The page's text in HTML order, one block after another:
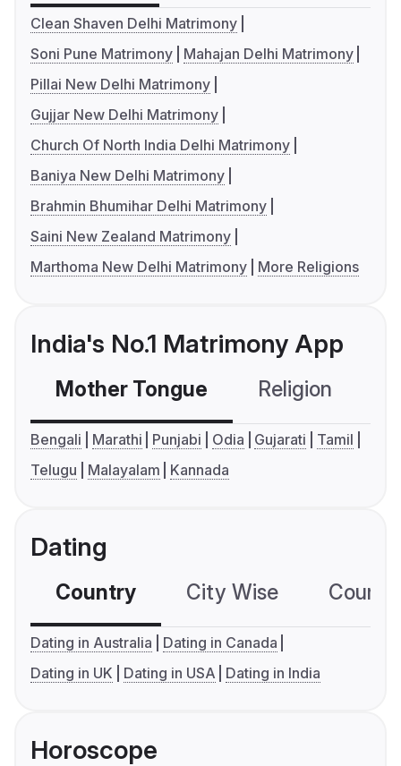
Clean Shaven Delhi Matrimony
Soni Pune Matrimony
Mahajan Delhi Matrimony
Pillai New Delhi Matrimony
Gujjar New Delhi Matrimony
Church Of North India Delhi Matrimony
Baniya New Delhi Matrimony
Brahmin Bhumihar Delhi Matrimony
Saini New Zealand Matrimony
Marthoma New Delhi Matrimony
More Religions
India's No.1 Matrimony App
Mother Tongue Religion
Bengali Marathi Punjabi Odia Gujarati
Tamil
Telugu
Malayalam Kannada
Dating
Country City Wise
Dating in Australia
Dating in Canada
Dating in UK
Dating in USA Dating in India
Horoscope